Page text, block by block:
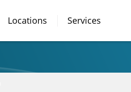
Locations Services